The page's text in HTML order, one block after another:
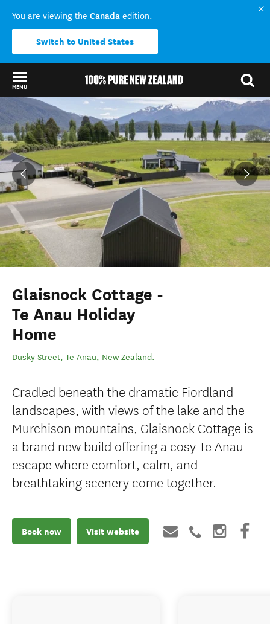
You are viewing the Canada edition.
Switch to United States
MENU
Back to my results
Glaisnock Cottage -
Te Anau Holiday
Home
Dusky Street, Te Anau, New Zealand.
Cradled beneath the dramatic Fiordland
landscapes, with views of the lake and the
Murchison mountains, Glaisnock Cottage is
a brand new build offering a cosy Te Anau
escape where comfort, calm, and
breathtaking scenery come together.
Book now Visit website